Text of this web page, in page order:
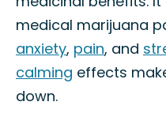
medical marijuana
anxiety, pain, and
calming effects
down.